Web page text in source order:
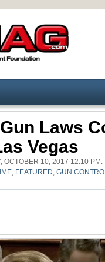
Laws
Vegas
OCTOBER 10, 2017 12:10 PM.
FEATURED GUN